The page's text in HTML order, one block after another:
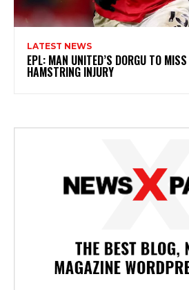
LATEST NEWS
EPL: MAN UNITED’S DORGU TO
HAMSTRING INJURY